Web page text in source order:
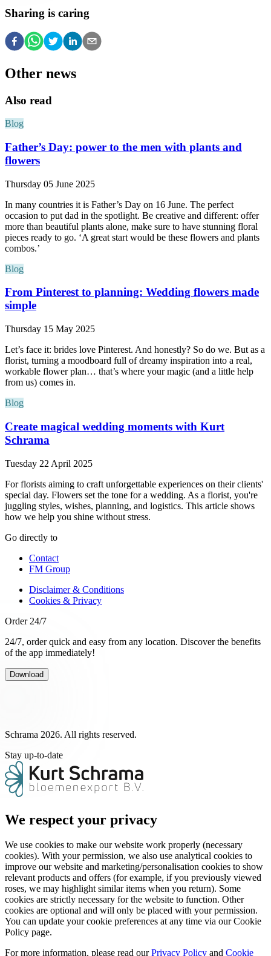
Sharing is caring
Other news
Also read
Blog
Father’s Day: power to the men with plants and
flowers
Thursday 05 June 2025
In many countries it is Father’s Day on 16 June. The perfect
occasion to put dad in the spotlight. Be creative and different: offer
more than beautiful plants alone, make sure to have stunning floral
pieces ready to go. ‘A great start would be these flowers and plants
combos.’
Blog
From Pinterest to planning: Wedding flowers made
simple
Thursday 15 May 2025
Let’s face it: brides love Pinterest. And honestly? So do we. But as a
florist, turning a moodboard full of dreamy inspiration into a real,
workable flower plan… that’s where your magic (and a little help
from us) comes in.
Blog
Create magical wedding moments with Kurt
Schrama
Tuesday 22 April 2025
For florists aiming to craft unforgettable experiences on their clients'
special day. Flowers set the tone for a wedding. As a florist, you're
juggling styles, wishes, planning, and logistics. This article shows
how we help you shine without stress.
Go directly to
Contact
FM Group
Disclaimer & Conditions
Cookies & Privacy
Order 24/7
24/7, order quick and easy from any location. Discover the benefits
of the app immediately!
Download
Schrama 2026. All rights reserved.
Stay up-to-date
We respect your privacy
We use cookies to make our website work properly (necessary
cookies). With your permission, we also use analytical cookies to
improve our website and marketing/personalisation cookies to show
relevant products and offers (for example, if you previously viewed
roses, we may highlight similar items when you return). Some
cookies are strictly necessary for the website to function. Other
cookies are optional and will only be placed with your permission.
You can update your cookie preferences at any time via our Cookie
Policy page.
For more information, please read ourPrivacy Policy and Cookie